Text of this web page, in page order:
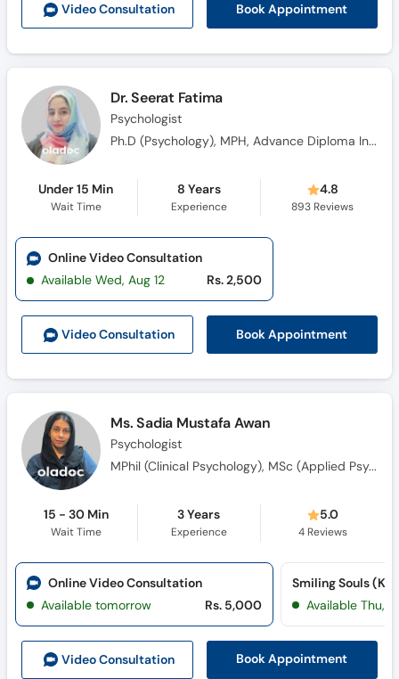
Video Consultation Book Appointment
Dr. Seerat Fatima
Psychologist
Ph.D (Psychology), MPH, Advance Diploma In Clinical Psychology (ADCP)
Under 15 Min
Wait Time
8 Years
Experience
4.8
893 Reviews
Video Consultation Book Appointment
Online Video Consultation
Available Wed, Aug 12
Rs. 2,500
Ms. Sadia Mustafa Awan
Psychologist
MPhil (Clinical Psychology), MSc (Applied Psychology)
15 - 30 Min
Wait Time
3 Years
Experience
5.0
4Reviews
Video Consultation Book Appointment
Online Video Consultation
Available tomorrow
Rs. 5,000 Available Thu,